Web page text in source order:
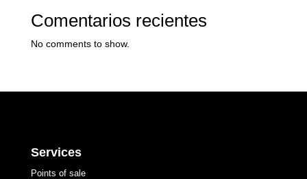
Comentarios recientes
No comments to show.
Services
Points of sale